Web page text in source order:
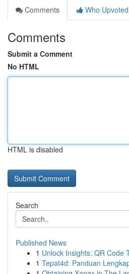
Comments
Who Upvoted
Comments
Submit a Comment
No HTML
HTML is disabled
Search
Published News
1 Unlock Insights: QR Code
1 Tepat4d: Panduan